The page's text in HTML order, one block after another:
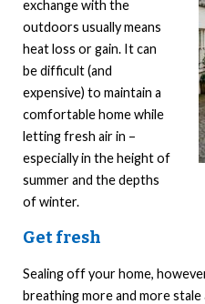
exchange with the
outdoors usually means
heat loss or gain. It can
be difficult (and
expensive) to maintain a
comfortable home while
letting fresh air in –
especially in the height of
summer and the depths
of winter.
Get fresh
Sealing off your home,
breathing more and more